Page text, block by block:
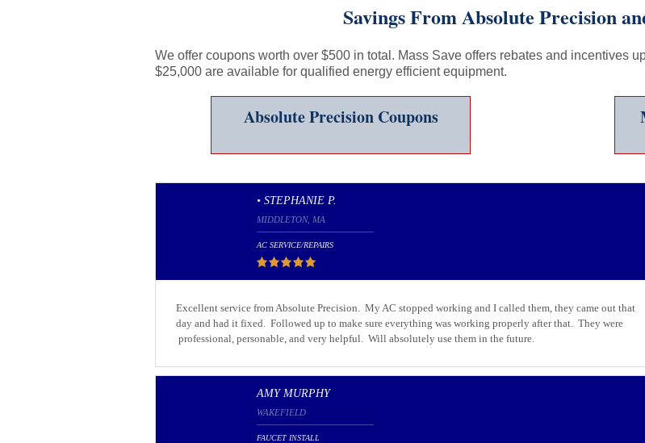
Savings From Absolute Precision
We offer coupons worth over $500 in total. Mass Save offers rebates and incentives
$25,000 are available for qualified energy efficient equipment.
Absolute Precision Coupons
Excellent service from Absolute Precision. My AC stopped working and I called them, they came out that
day and had it fixed. Followed up to make sure everything was working properly after that. They were
professional, personable, and very helpful. Will absolutely use them in the future.
• STEPHANIE P.
MIDDLETON, MA
AC SERVICE/REPAIRS
AMY MURPHY
WAKEFIELD
FAUCET INSTALL